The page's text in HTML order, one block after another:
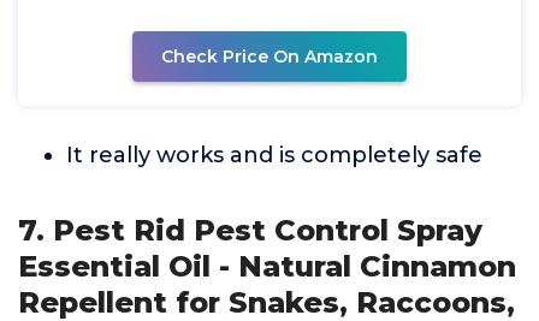
Check Price On Amazon
It really works and is completely safe
7. Pest Rid Pest Control Spray
Essential Oil - Natural Cinnamon
Repellent for Snakes, Raccoons,